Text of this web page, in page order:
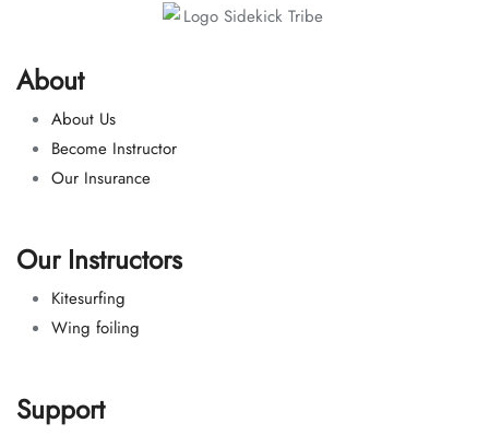
About
About Us
Become Instructor
Our Insurance
Our Instructors
Kitesurfing
Wing foiling
Support